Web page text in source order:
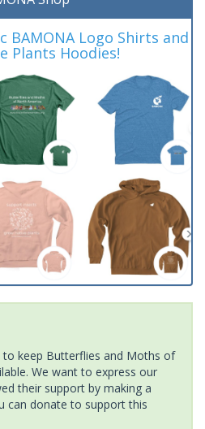
BAMONA Logo Shirts and
Plants Hoodies!
keep Butterflies and Moths of
We want to express our
their support by making a
can donate to support this